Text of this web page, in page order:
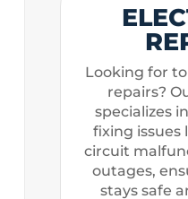
Looking for
repairs?
specializes
fixing issues
circuit
outages,
stays safe